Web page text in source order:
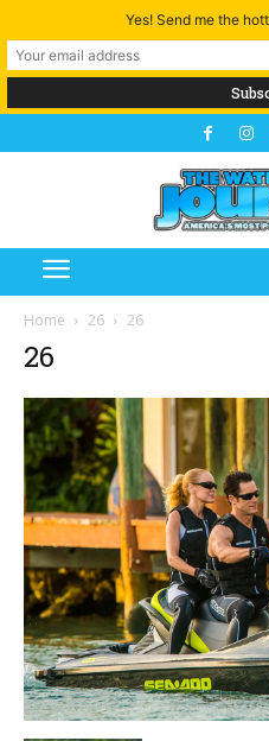
Home 26 26
26
Yes! Send me the